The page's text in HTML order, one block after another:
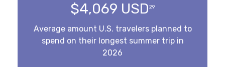
$4,069 USD29
Average amount U.S. travelers planned to
spend on their longest summer trip in
2026